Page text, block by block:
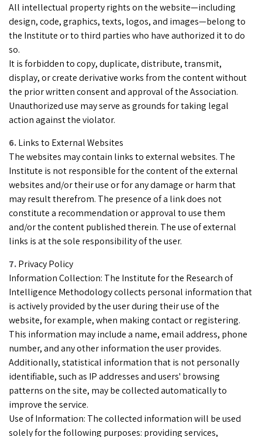
All intellectual property rights on the website—including
design, code, graphics, texts, logos, and images—belong to
the Institute or to third parties who have authorized it to do
so.
It is forbidden to copy, duplicate, distribute, transmit,
display, or create derivative works from the content without
the prior written consent and approval of the Association.
Unauthorized use may serve as grounds for taking legal
action against the violator.
Links to External Websites
The websites may contain links to external websites. The
Institute is not responsible for the content of the external
websites and/or their use or for any damage or harm that
may result therefrom. The presence of a link does not
constitute a recommendation or approval to use them
and/or the content published therein. The use of external
links is at the sole responsibility of the user.
Privacy Policy
Information Collection: The Institute for the Research of
Intelligence Methodology collects personal information that
is actively provided by the user during their use of the
website, for example, when making contact or registering.
This information may include a name, email address, phone
number, and any other information the user provides.
Additionally, statistical information that is not personally
identifiable, such as IP addresses and users' browsing
patterns on the site, may be collected automatically to
improve the service.
Use of Information: The collected information will be used
solely for the following purposes: providing services,